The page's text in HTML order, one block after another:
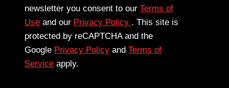
newsletter you consent to our Terms of
Use and our Privacy Policy . This site is
protected by reCAPTCHA and the
Google Privacy Policy and Terms of
Service apply.